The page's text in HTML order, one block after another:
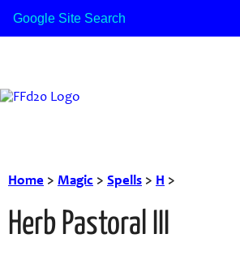
Home > Magic > Spells > H >
Herb Pastoral III